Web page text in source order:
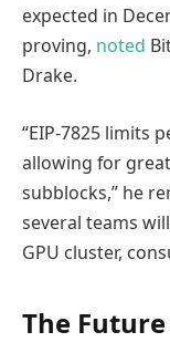
expected in
proving, noted
Drake.
“EIP-7825 limits
allowing for
subblocks,” he
several teams
GPU cluster,
The